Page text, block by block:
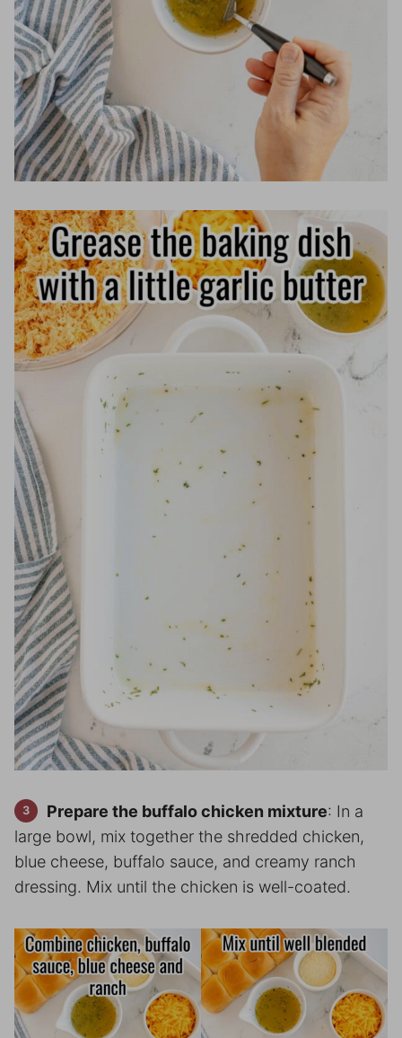
Prepare the buffalo chicken mixture: In a
large bowl, mix together the shredded chicken,
blue cheese, buffalo sauce, and creamy ranch
dressing. Mix until the chicken is well-coated.